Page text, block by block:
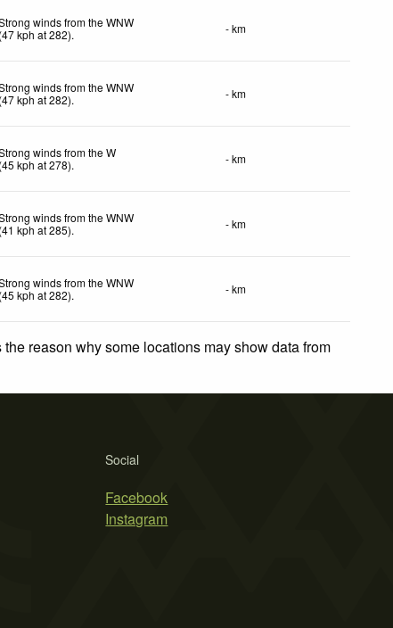
winds from the WNW
(47kph at 282). - km
winds from the WNW
(47kph at 282). - km
winds from the W
(45 kph at 278). - km
winds from the WNW
(41 kph at 285). - km
winds from the WNW
(45 kph at 282). - km
reason why some locations may show data from
Social
Facebook
Instagram